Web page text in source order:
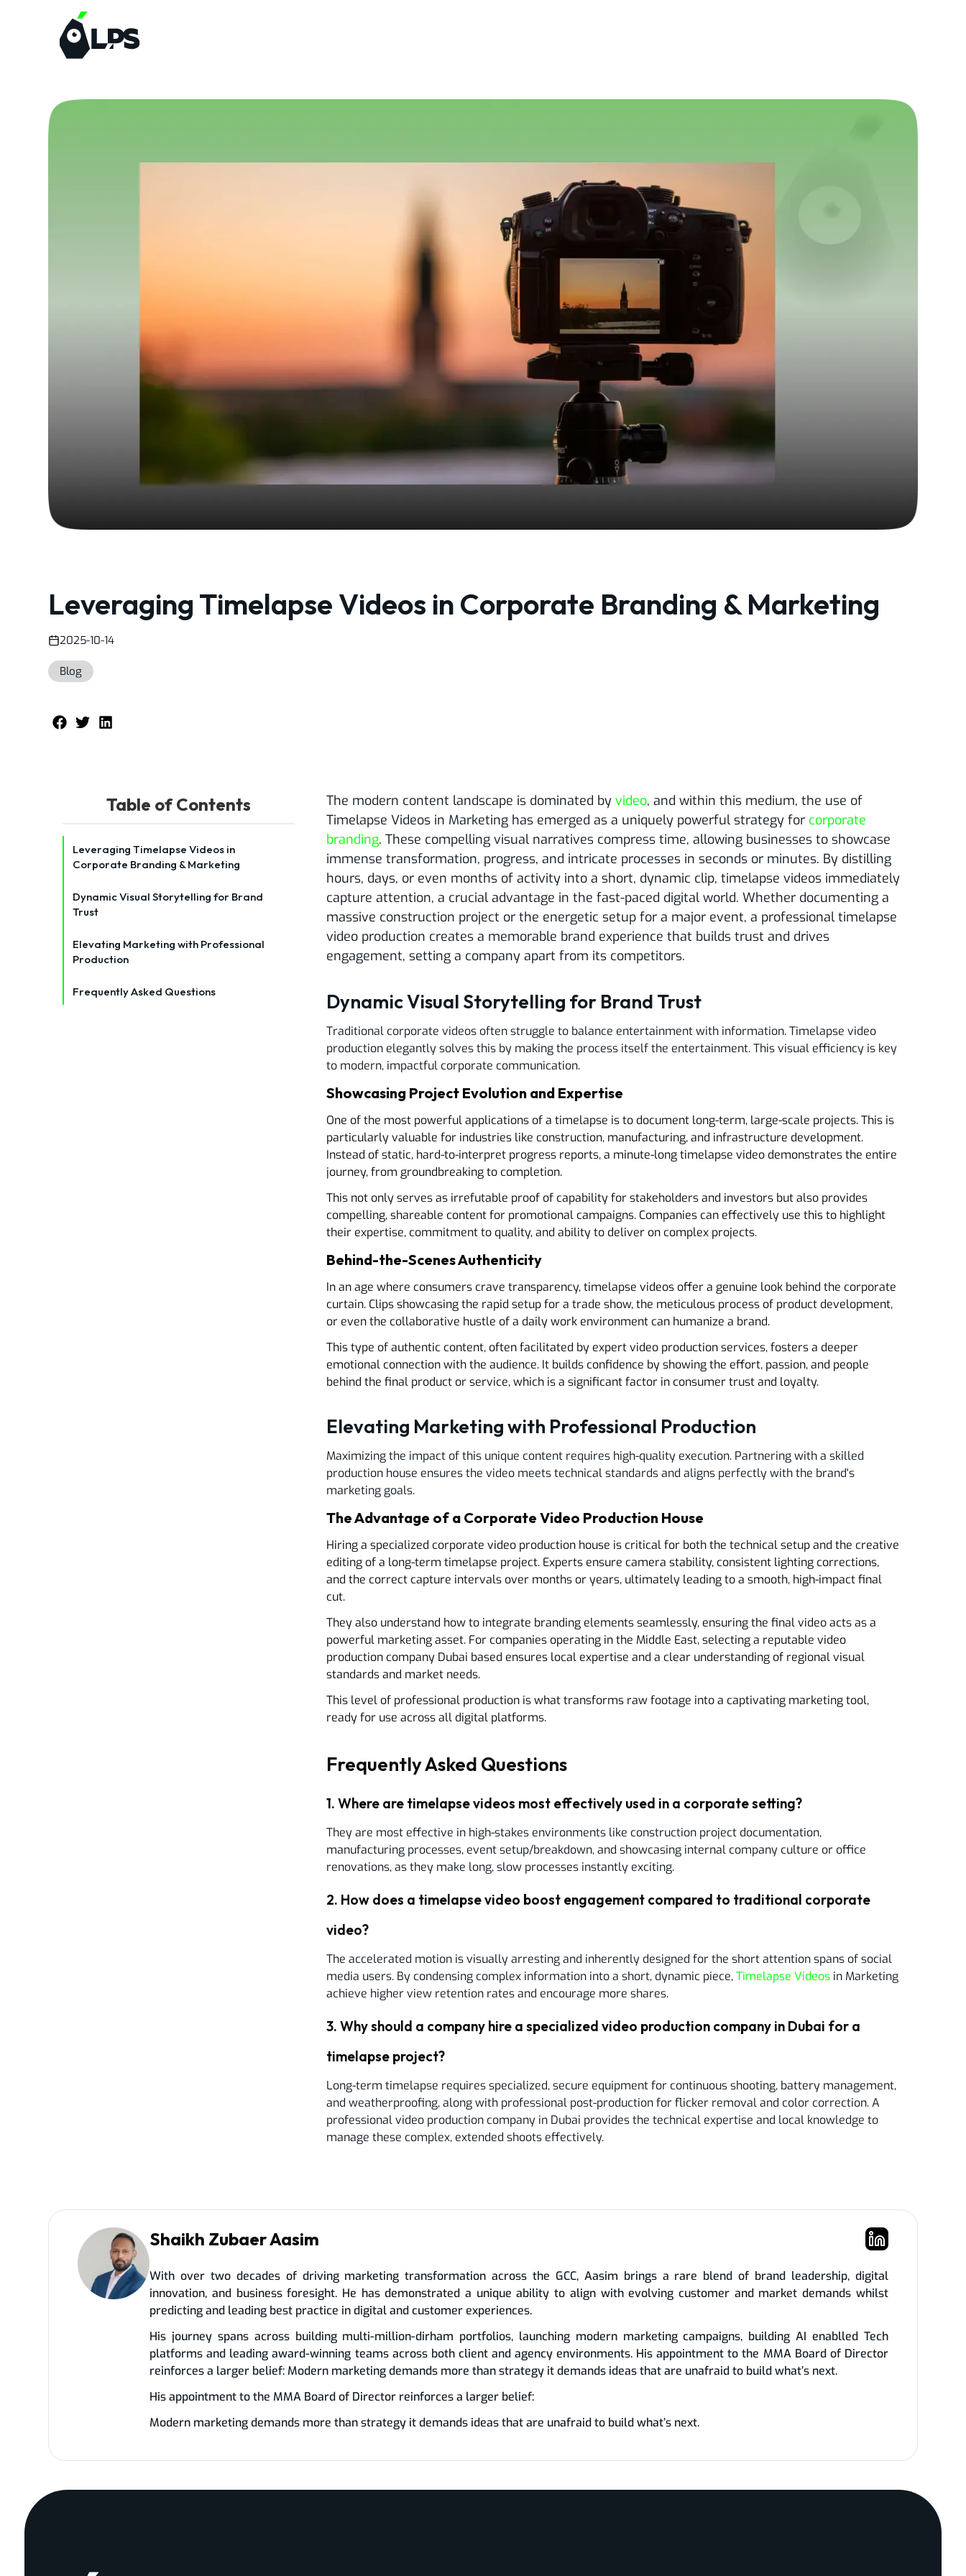
Leveraging Timelapse Videos in Corporate Branding & Marketing
2025-10-14
Blog
Table of Contents
Leveraging Timelapse Videos in
Corporate Branding & Marketing
Dynamic Visual Storytelling for Brand
Trust
Elevating Marketing with Professional
Production
Frequently Asked Questions
The modern content landscape is dominated byvideo, and within this medium, the use of
Timelapse Videos in Marketing has emerged as a uniquely powerful strategy for corporate
branding. These compelling visual narratives compress time, allowing businesses to showcase
immense transformation, progress, and intricate processes in seconds or minutes. By distilling
hours, days, or even months of activity into a short, dynamic clip, timelapse videos immediately
capture attention, a crucial advantage in the fast-paced digital world. Whether documenting a
massive construction project or the energetic setup for a major event, a professional timelapse
video production creates a memorable brand experience that builds trust and drives
engagement, setting a company apart from its competitors.
Dynamic Visual Storytelling for Brand Trust
Traditional corporate videos often struggle to balance entertainment with information. Timelapse video
production elegantly solves this by making the process itself the entertainment. This visual efficiency is key
to modern, impactful corporate communication.
Showcasing Project Evolution and Expertise
One of the most powerful applications of a timelapse is to document long-term, large-scale projects. This is
particularly valuable for industries like construction, manufacturing, and infrastructure development.
Instead of static, hard-to-interpret progress reports, a minute-long timelapse video demonstrates the entire
journey, from groundbreaking to completion.
This not only serves as irrefutable proof of capability for stakeholders and investors but also provides
compelling, shareable content for promotional campaigns. Companies can effectively use this to highlight
their expertise, commitment to quality, and ability to deliver on complex projects.
Behind-the-Scenes Authenticity
In an age where consumers crave transparency, timelapse videos offer a genuine look behind the corporate
curtain. Clips showcasing the rapid setup for a trade show, the meticulous process of product development,
or even the collaborative hustle of a daily work environment can humanize a brand.
This type of authentic content, often facilitated by expert video production services, fosters a deeper
emotional connection with the audience. It builds confidence by showing the effort, passion, and people
behind the final product or service, which is a significant factor in consumer trust and loyalty.
Elevating Marketing with Professional Production
Maximizing the impact of this unique content requires high-quality execution. Partnering with a skilled
production house ensures the video meets technical standards and aligns perfectly with the brand's
marketing goals.
The Advantage of a Corporate Video Production House
Hiring a specialized corporate video production house is critical for both the technical setup and the creative
editing of a long-term timelapse project. Experts ensure camera stability, consistent lighting corrections,
and the correct capture intervals over months or years, ultimately leading to a smooth, high-impact final
cut.
They also understand how to integrate branding elements seamlessly, ensuring the final video acts as a
powerful marketing asset. For companies operating in the Middle East, selecting a reputable video
production company Dubai based ensures local expertise and a clear understanding of regional visual
standards and market needs.
This level of professional production is what transforms raw footage into a captivating marketing tool,
ready for use across all digital platforms.
Frequently Asked Questions
1.Where are timelapse videos most effectively used in a corporate setting?
They are most effective in high-stakes environments like construction project documentation,
manufacturing processes, event setup/breakdown, and showcasing internal company culture or office
renovations, as they make long, slow processes instantly exciting.
2. How does a timelapse video boost engagement compared to traditional corporate
video?
The accelerated motion is visually arresting and inherently designed for the short attention spans of social
media users. By condensing complex information into a short, dynamic piece,Timelapse Videos in Marketing
achieve higher view retention rates and encourage more shares.
3.Why should a company hire a specialized video production company in Dubai for a
timelapse project?
Long-term timelapse requires specialized, secure equipment for continuous shooting, battery management,
and weatherproofing, along with professional post-production for flicker removal and color correction. A
professional video production company in Dubai provides the technical expertise and local knowledge to
manage these complex, extended shoots effectively.
Shaikh Zubaer Aasim
With over two decades of driving marketing transformation across the GCC, Aasim brings a rare blend of brand leadership, digital
innovation, and business foresight. He has demonstrated a unique ability to align with evolving customer and market demands whilst
predicting and leading best practice in digital and customer experiences.
His journey spans across building multi-million-dirham portfolios, launching modern marketing campaigns, building AI enablled Tech
platforms and leading award-winning teams across both client and agency environments. His appointment to the MMA Board of Director
reinforces a larger belief: Modern marketing demands more than strategy it demands ideas that are unafraid to build what’s next.
His appointment to the MMA Board of Director reinforces a larger belief:
Modern marketing demands more than strategy it demands ideas that are unafraid to build what’s next.